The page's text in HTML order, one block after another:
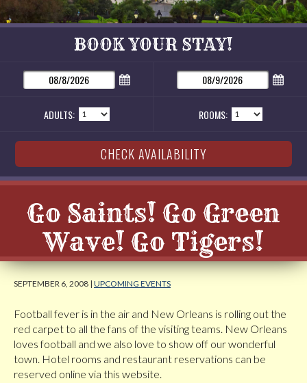
BOOK YOUR STAY!
ADULTS: ROOMS:
Go Saints! Go Green
Wave! Go Tigers!
SEPTEMBER 6, 2008 | UPCOMING EVENTS
Football fever is in the air and New Orleans is rolling out the
red carpet to all the fans of the visiting teams. New Orleans
loves football and we also love to show off our wonderful
town. Hotel rooms and restaurant reservations can be
reserved online via this website.